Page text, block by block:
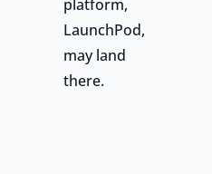
platform,
LaunchPod,
may land
there.